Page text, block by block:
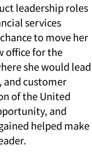
leadership roles
services
to move her
office for the
she would lead
and customer
of the United
and
helped make